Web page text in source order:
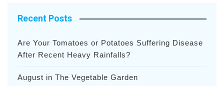
Recent Posts
Are Your Tomatoes or Potatoes Suffering Disease
After Recent Heavy Rainfalls?
August in The Vegetable Garden